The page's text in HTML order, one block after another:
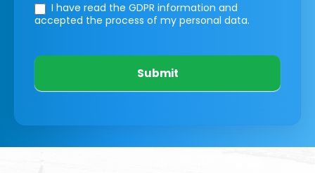
I have read the GDPR information and
accepted the process of my personal data.
Submit